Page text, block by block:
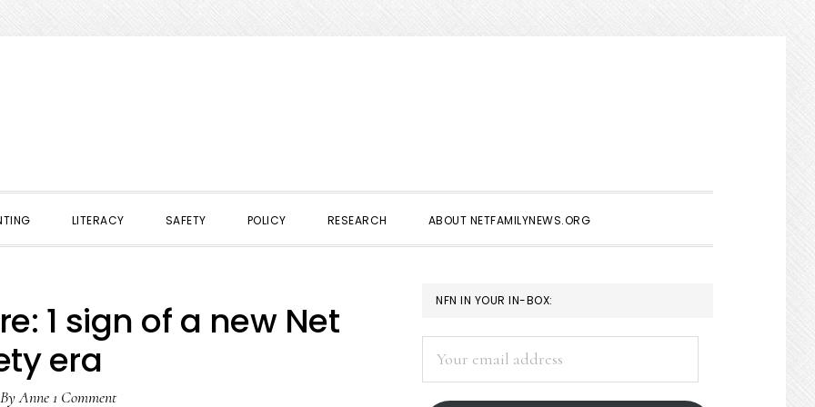
LITERACY SAFETY POLICY RESEARCH ABOUT NETFAMILYNEWS.ORG
1 sign of a new Net
era
ByAnne 1 Comment
PRIMARY
SIDEBAR
NFN IN YOUR IN-BOX:
address